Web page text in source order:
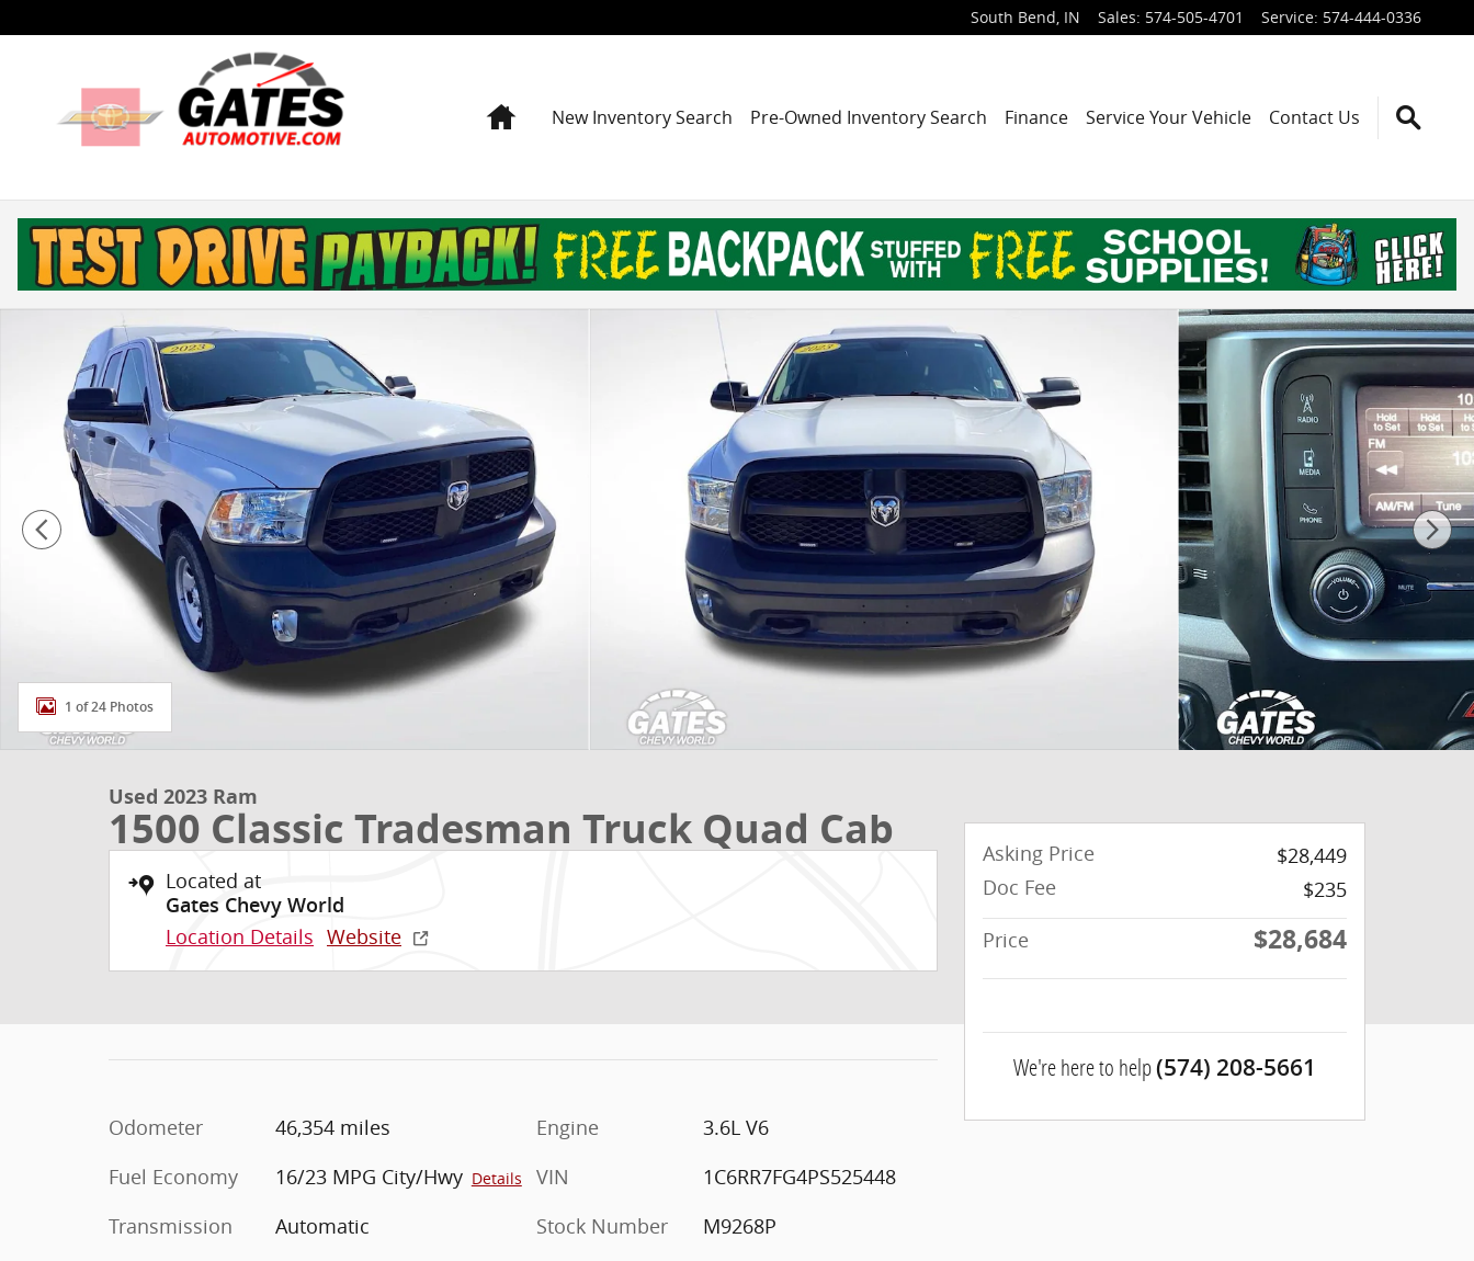
South Bend, IN Sales: 574-505-4701 Service: 574-444-0336
HomeNew Inventory Search Pre-Owned Inventory Search Finance Service Your Vehicle Contact Us
Used 2023 Ram 1500 Classic Tradesman Truck Quad Cab Photo 1 of 24
1 of 24 Photos
Used 2023 Ram
1500 Classic Tradesman Truck Quad Cab
Located at
Gates Chevy World
Location Details Website
Odometer
46,354 miles
Fuel Economy
16/23 MPG City/Hwy Details
Transmission
Automatic
Engine
3.6L V6
VIN
1C6RR7FG4PS525448
Stock Number
M9268P
Asking Price
$28,449
Doc Fee
$235
Price
$28,684
We're here to help(574) 208-5661